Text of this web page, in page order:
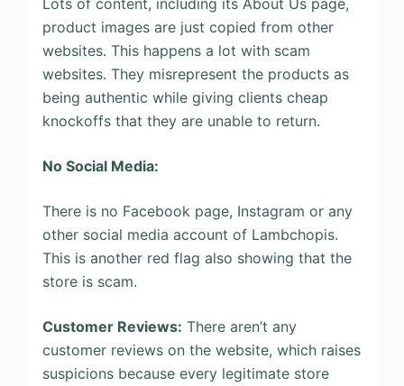
product images are just copied from other
websites. This happens a lot with scam
websites. They misrepresent the products as
being authentic while giving clients cheap
knockoffs that they are unable to return.
No Social Media:
There is no Facebook page, Instagram or any
other social media account of Lambchopis.
This is another red flag also showing that the
store is scam.
Customer Reviews: There aren’t any
customer reviews on the website, which raises
suspicions because every legitimate store